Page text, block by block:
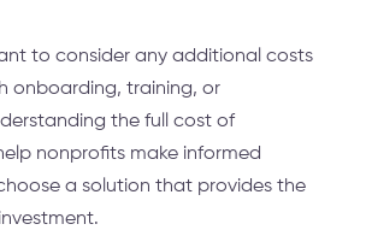
to consider any additional costs
onboarding, training, or
the full cost of
nonprofits make informed
a solution that provides the